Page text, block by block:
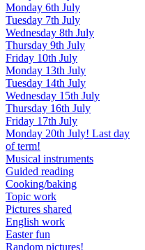
Monday 6th July
Tuesday 7th July
Wednesday 8th July
Thursday 9th July
Friday 10th July
Monday 13th July
Tuesday 14th July
Wednesday 15th July
Thursday 16th July
Friday 17th July
Monday 20th July! Last day
of term!
Musical instruments
Guided reading
Cooking/baking
Topic work
Pictures shared
English work
Easter fun
Random pictures!